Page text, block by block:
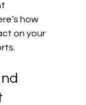
how
on your